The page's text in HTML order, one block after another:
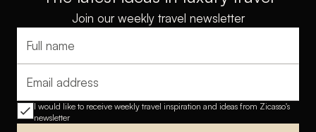
Join our weekly travel newsletter
Full name
Email address
I would like to receive weekly travel inspiration and ideas from Zicasso's
newsletter